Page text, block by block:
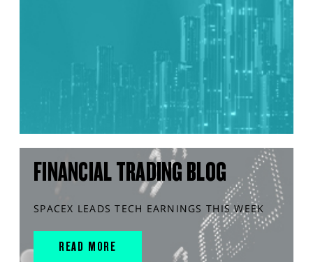
FINANCIAL TRADING BLOG
SPACEX LEADS TECH EARNINGS THIS WEEK
READ MORE